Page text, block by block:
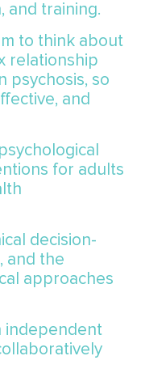
and training.
to think about
relationship
psychosis, so
and
for adults
decision-
and the
approaches
independent